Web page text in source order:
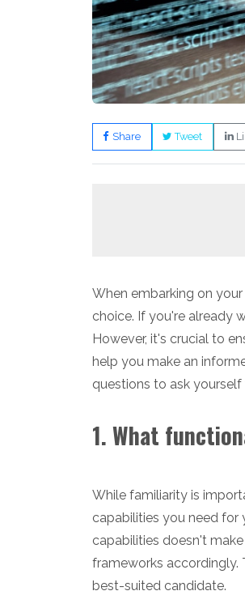
Share Tweet
When embarking on
choice. If you're already
However, it's crucial to
help you make an
questions to ask
1. What
While familiarity is
capabilities you need for
capabilities doesn't
frameworks accordingly.
best-suited candidate.